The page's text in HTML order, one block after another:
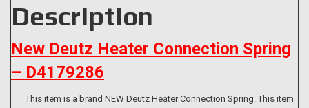
Description
New Deutz Heater Connection Spring
– D4179286
This item is a brand NEW Deutz Heater Connection Spring. This item